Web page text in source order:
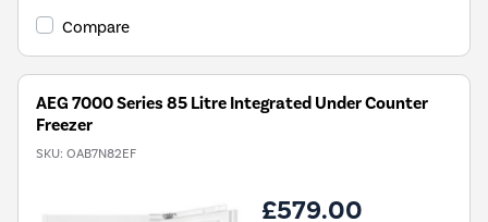
Youreko's
Savings
Compare
AEG 7000 Series 85 Litre Integrated Under Counter
Freezer
SKU: OAB7N82EF
£579.00